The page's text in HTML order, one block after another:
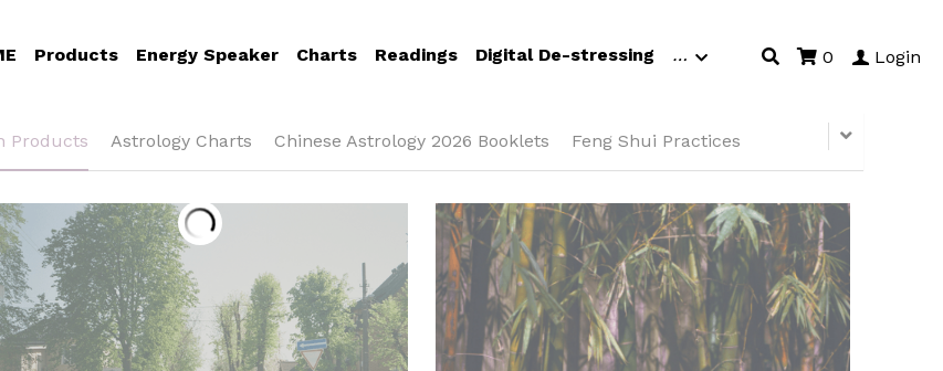
Products Energy Speaker Charts Readings Digital De-stressing … 0 Login
Products Astrology Charts Chinese Astrology 2026 Booklets Feng Shui Practices